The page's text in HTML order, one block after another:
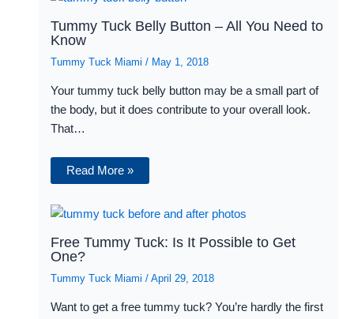
Tummy Tuck Belly Button – All You Need to
Know
Tummy Tuck Miami / May 1, 2018
Your tummy tuck belly button may be a small part of
the body, but it does contribute to your overall look.
That…
Read More »
Free Tummy Tuck: Is It Possible to Get
One?
Tummy Tuck Miami / April 29, 2018
Want to get a free tummy tuck? You’re hardly the first